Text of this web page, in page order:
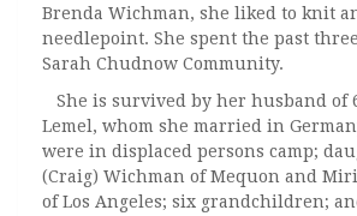
Brenda Wichman, she liked to knit
needlepoint. She spent the past
Sarah Chudnow Community.
She is survived by her husband of
Lemel, whom she married in
were in displaced persons camp;
(Craig) Wichman of Mequon and
of Los Angeles; six grandchildren;